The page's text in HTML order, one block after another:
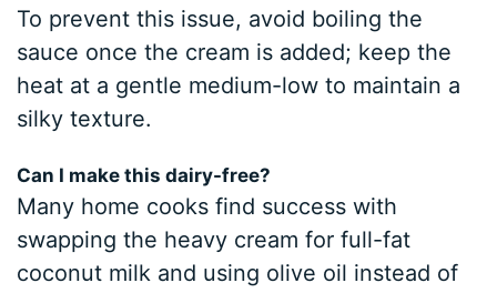
To prevent this issue, avoid boiling the
sauce once the cream is added; keep the
heat at a gentle medium-low to maintain a
silky texture.
Can I make this dairy-free?
Many home cooks find success with
swapping the heavy cream for full-fat
coconut milk and using olive oil instead of